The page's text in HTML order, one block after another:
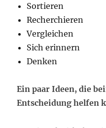
Sortieren
Recherchieren
Vergleichen
Sich erinnern
Denken
Ein paar Ideen, die
Entscheidung helfen